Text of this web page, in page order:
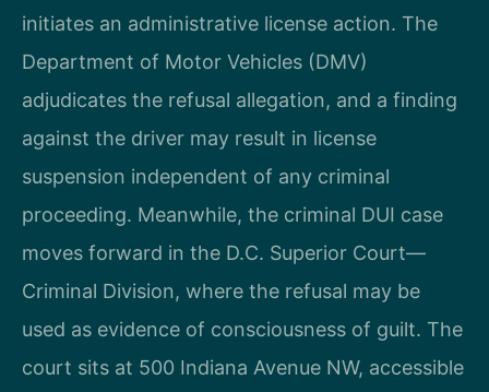
initiates an administrative license action. The
Department of Motor Vehicles (DMV)
adjudicates the refusal allegation, and a finding
against the driver may result in license
suspension independent of any criminal
proceeding. Meanwhile, the criminal DUI case
moves forward in the D.C. Superior Court—
Criminal Division, where the refusal may be
used as evidence of consciousness of guilt. The
court sits at 500 Indiana Avenue NW, accessible